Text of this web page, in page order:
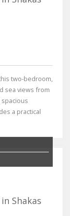
two-bedroom,
sea views from
a practical
Shakas